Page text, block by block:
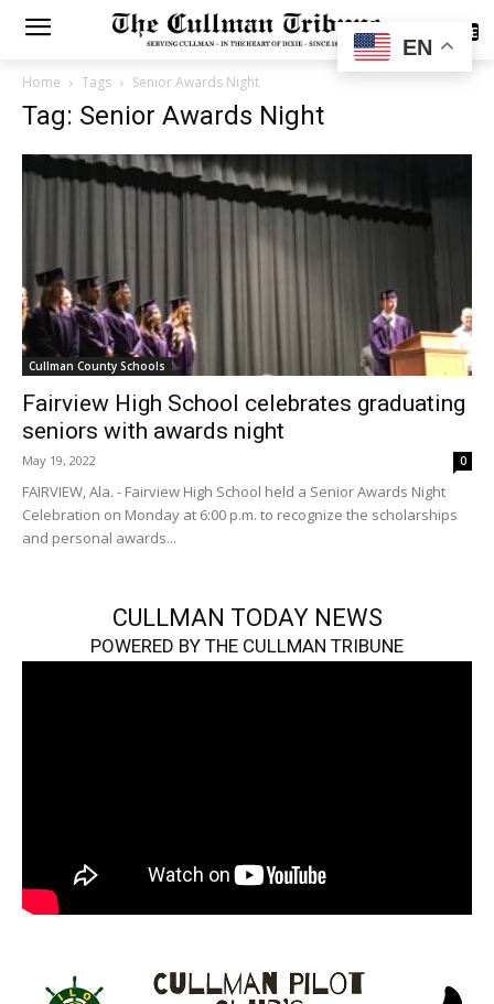
SUBSCRIBE
Home Tags Senior Awards Night
Tag: Senior Awards Night
Cullman County Schools
Fairview High School celebrates graduating
seniors with awards night
May 19, 2022 0
FAIRVIEW, Ala. - Fairview High School held a Senior Awards Night
Celebration on Monday at 6:00 p.m. to recognize the scholarships
and personal awards...
CULLMAN TODAY NEWS
POWERED BY THE CULLMAN TRIBUNE
EN